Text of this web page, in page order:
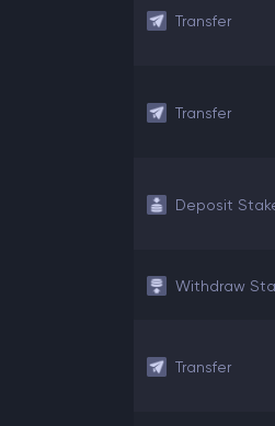
Transfer
Transfer
Deposit
Withdraw
Transfer